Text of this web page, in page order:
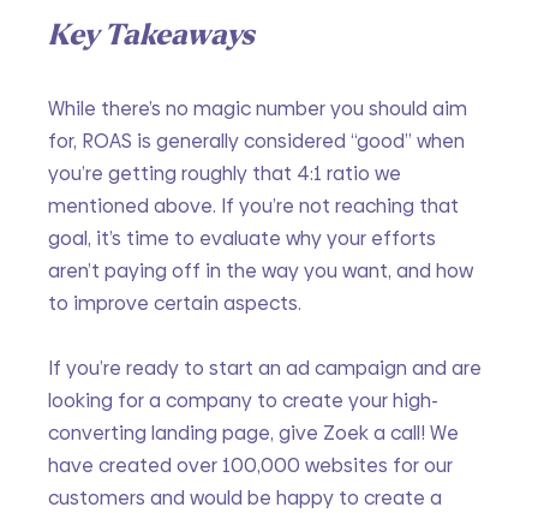
Key Takeaways
While there’s no magic number you should aim
for, ROAS is generally considered “good” when
you’re getting roughly that 4:1 ratio we
mentioned above. If you’re not reaching that
goal, it’s time to evaluate why your efforts
aren’t paying off in the way you want, and how
to improve certain aspects.
If you’re ready to start an ad campaign and are
looking for a company to create your high-
converting landing page, give Zoek a call! We
have created over 100,000 websites for our
customers and would be happy to create a